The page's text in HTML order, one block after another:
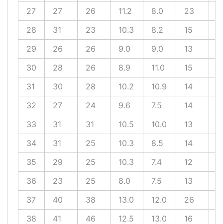
27
27 26 11.2 8.0 23
28
31 23 10.3 8.2 15
29
26 26 9.0 9.0 13
30
28 26 8.9 11.0 15
31
30 28 10.2 10.9 14
32
27 24 9.6 7.5 14
33
31 31 10.5 10.0 13
34
31 25 10.3 8.5 14
35
29 25 10.3 7.4 12
36
23 25 8.0 7.5 13
37
40 38 13.0 12.0 26
38
41 46 12.5 13.0 16